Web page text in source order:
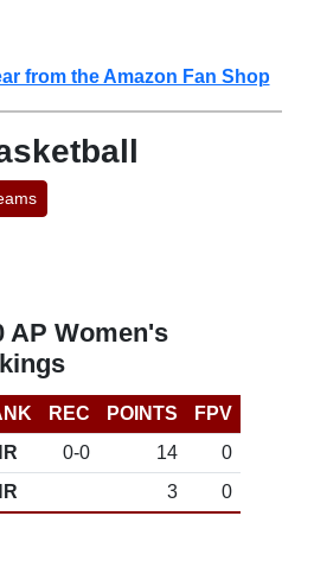
from the Amazon Fan Shop
AP Women's
REC POINTS
FPV
0-0 14
0
3 0